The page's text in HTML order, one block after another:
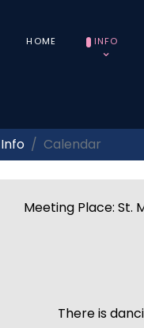
HOME INFO
Info Calendar
Meeting Place: St.
There is